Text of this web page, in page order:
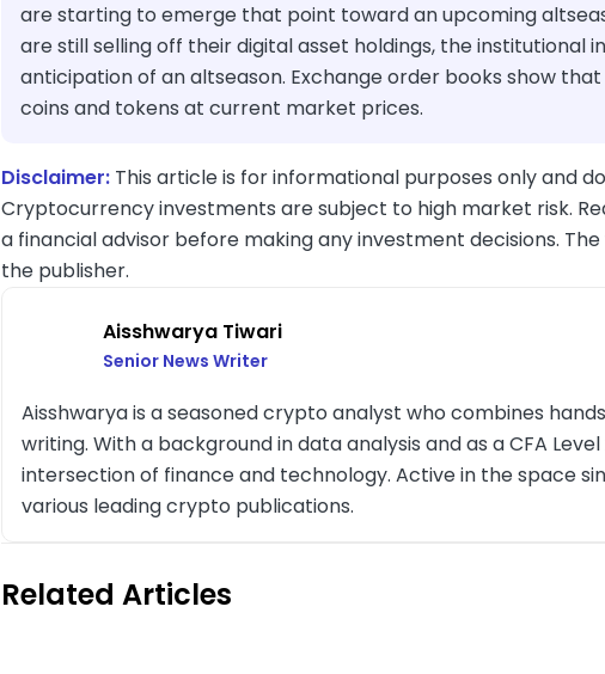
are starting to emerge that point toward an upcoming
are still selling off their digital asset holdings, the institutional
anticipation of an altseason. Exchange order books show
coins and tokens at current market prices.
Disclaimer: This article is for informational purposes only and
Cryptocurrency investments are subject to high market risk.
a financial advisor before making any investment decisions.
the publisher.
Aisshwarya Tiwari
Senior News Writer
Aisshwarya is a seasoned crypto analyst who combines
writing. With a background in data analysis and as a CFA
intersection of finance and technology. Active in the space
various leading crypto publications.
Related Articles